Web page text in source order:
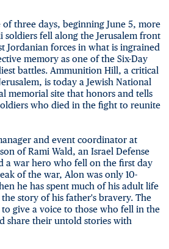
of three days, beginning June 5, more
soldiers fell along the Jerusalem front
Jordanian forces in what is ingrained
memory as one of the Six-Day
battles. Ammunition Hill, a critical
is today a Jewish National
memorial site that honors and tells
who died in the fight to reunite
and event coordinator at
of Rami Wald, an Israel Defense
a war hero who fell on the first day
of the war, Alon was only 10-
he has spent much of his adult life
story of his father's bravery. The
give a voice to those who fell in the
share their untold stories with